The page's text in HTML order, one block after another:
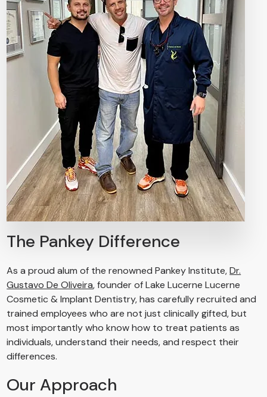
The Pankey Difference
As a proud alum of the renowned Pankey Institute,Dr.
Gustavo De Oliveira, founder of Lake Lucerne Lucerne
Cosmetic & Implant Dentistry, has carefully recruited and
trained employees who are not just clinically gifted, but
most importantly who know how to treat patients as
individuals, understand their needs, and respect their
differences.
Our Approach